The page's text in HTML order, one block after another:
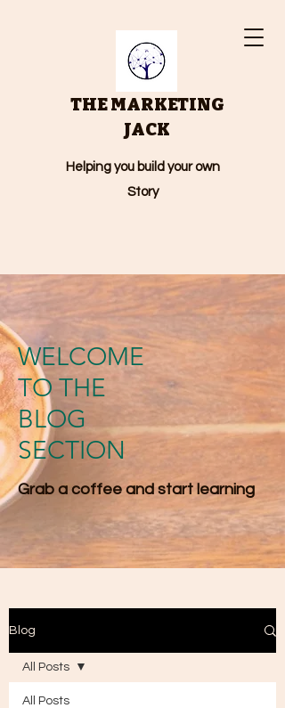
THE MARKETING
JACK
Helping you build your own
Story
WELCOME
TO THE
BLOG
SECTION
Grab a coffee and start l​earning
Blog
All Posts
All Posts